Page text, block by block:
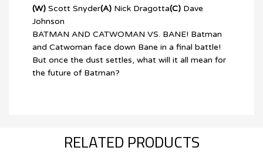
(W) Scott Snyder(A) Nick Dragotta(C) Dave
Johnson
BATMAN AND CATWOMAN VS. BANE! Batman
and Catwoman face down Bane in a final battle!
But once the dust settles, what will it all mean for
the future of Batman?
RELATED PRODUCTS